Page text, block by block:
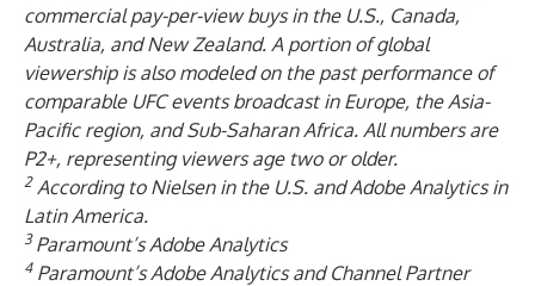
commercial pay-per-view buys in the U.S., Canada,
Australia, and New Zealand. A portion of global
viewership is also modeled on the past performance of
comparable UFC events broadcast in Europe, the Asia-
Pacific region, and Sub-Saharan Africa. All numbers are
P2+, representing viewers age two or older.
2According to Nielsen in the U.S. and Adobe Analytics in
Latin America.
3Paramount’s Adobe Analytics
4Paramount’s Adobe Analytics and Channel Partner